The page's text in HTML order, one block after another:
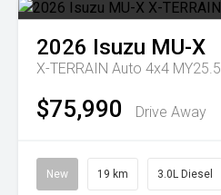
2026 Isuzu MU-X
X-TERRAIN Auto 4x4 MY25.5
$75,990 Drive Away
New 19 km 3.0L Diesel